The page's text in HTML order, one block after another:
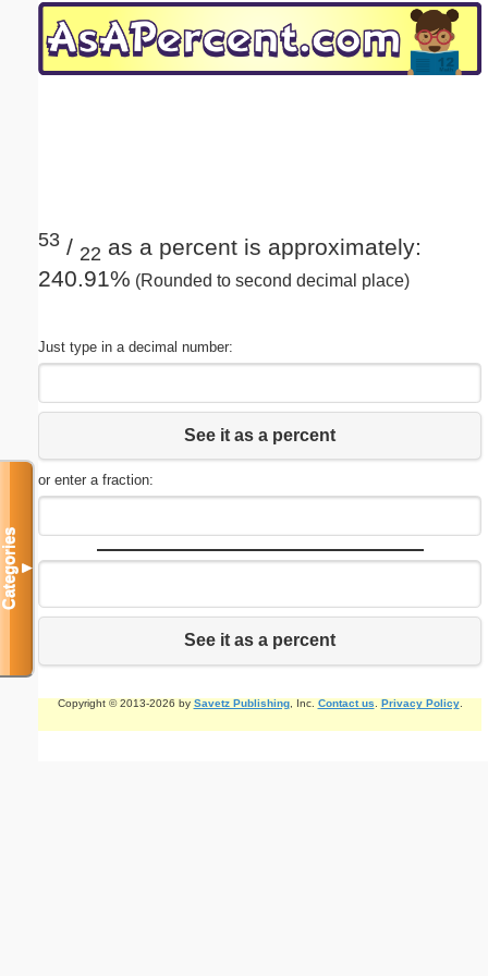
53 / 22 as a percent is approximately:
240.91% (Rounded to second decimal place)
Just type in a decimal number:
See it as a percent
or enter a fraction:
See it as a percent
Copyright © 2013-2026 by Savetz Publishing, Inc. Contact us Privacy Policy.
Categories▼
Email address:(optional)
Submit Suggestion Close